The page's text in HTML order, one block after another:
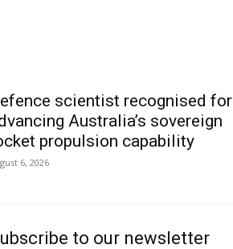
scientist recognised for
Australia’s sovereign
propulsion capability
6, 2026
to our newsletter